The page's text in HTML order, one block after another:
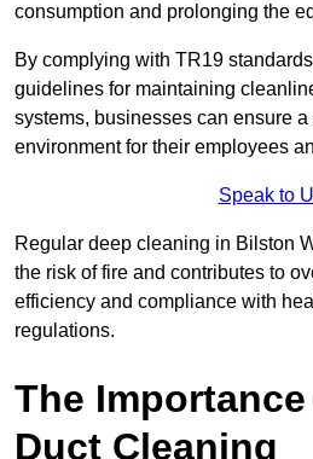
consumption and prolonging the
By complying with TR19
guidelines for maintaining
systems, businesses can ensure
environment for their employees
Speak to
Regular deep cleaning in Bilston
the risk of fire and contributes to
efficiency and compliance with
regulations.
The
Duct Cleaning